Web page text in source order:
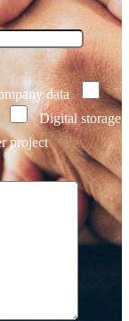
data
Digital storage
project